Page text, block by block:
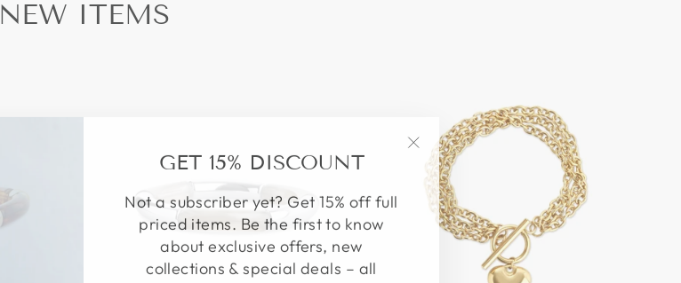
GET 15% DISCOUNT
Not a subscriber yet? Get 15% off full
priced items. Be the first to know
about exclusive offers, new
collections & special deals – all
"Close
(esc)"
NEW ITEMS